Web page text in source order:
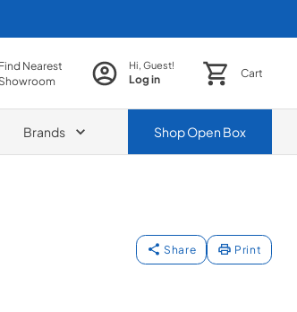
Find Nearest
Showroom
Hi, Guest!
Log in Cart
Brands ShopOpen Box
Share Print